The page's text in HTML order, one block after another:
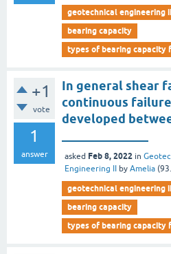
geotechnical engineering ii
bearing capacity
types of bearing capacity
+1
vote
1
answer
In general shear
continuous
developed
asked Feb 8, 2022 in
Engineering II
by Amelia (
geotechnical engineering ii
bearing capacity
types of bearing capacity